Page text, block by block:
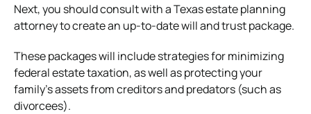
Next, you should consult with a Texas estate planning
attorney to create an up-to-date will and trust package.
These packages will include strategies for minimizing
federal estate taxation, as well as protecting your
family’s assets from creditors and predators (such as
divorcees).